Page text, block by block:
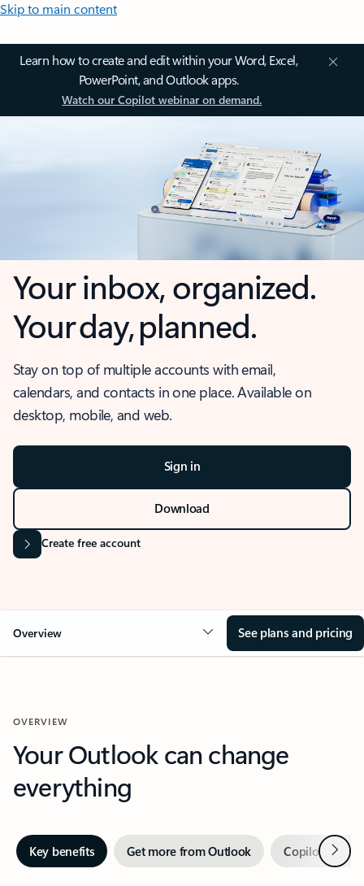
Skip to main content
Learn how to create and edit within your Word, Excel,
PowerPoint, and Outlook apps.
Watch our Copilot webinar on demand.
Your inbox, organized.
Your day, planned.
Stay on top of multiple accounts with email,
calendars, and contacts in one place. Available on
desktop, mobile, and web.
Sign in
Download
Create free account
Overview See plans and pricing
OVERVIEW
Your Outlook can change
everything
Key benefits Get more from Outlook Copilot inNext